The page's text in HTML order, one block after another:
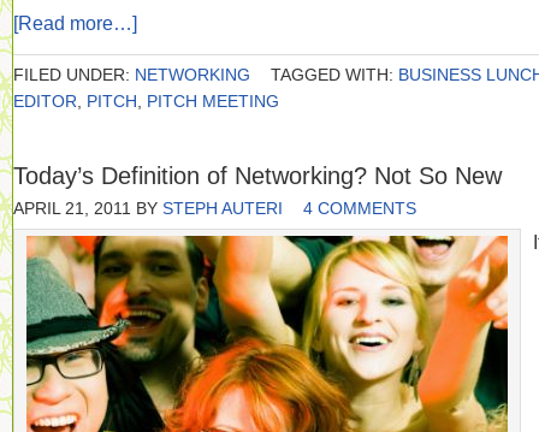
[Read more…]
FILED UNDER: NETWORKING TAGGED WITH: BUSINESS
EDITOR
PITCH PITCH MEETING
Today’s Definition of Networking? Not So New
APRIL 21, 2011 BY STEPH AUTERI 4 COMMENTS